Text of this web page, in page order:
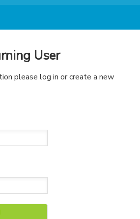
User
please log in or create a new